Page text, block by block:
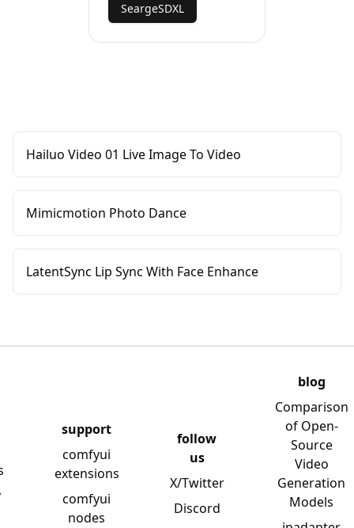
SeargeSDXL
Hailuo Video 01 Live Image To Video
Mimicmotion Photo Dance
LatentSync Lip Sync With Face Enhance
support
comfyui
extensions
comfyui
nodes
follow
us
X/Twitter
Discord
blog
Comparison
of Open-
Source
Video
Generation
Models